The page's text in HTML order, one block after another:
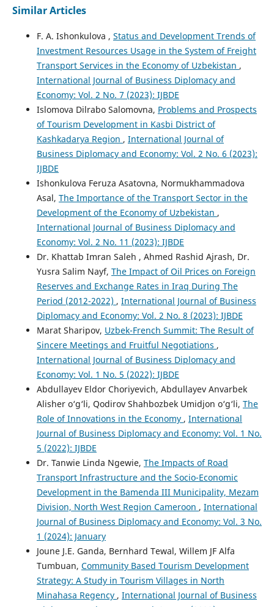
Similar Articles
F. A. Ishonkulova , Status and Development Trends of
Investment Resources Usage in the System of Freight
Transport Services in the Economy of Uzbekistan ,
International Journal of Business Diplomacy and
Economy: Vol. 2 No. 7 (2023): IJBDE
Islomova Dilrabo Salomovna, Problems and Prospects
of Tourism Development in Kasbi District of
Kashkadarya Region , International Journal of
Business Diplomacy and Economy: Vol. 2 No. 6 (2023):
IJBDE
Ishonkulova Feruza Asatovna, Normukhammadova
Asal, The Importance of the Transport Sector in the
Development of the Economy of Uzbekistan ,
International Journal of Business Diplomacy and
Economy: Vol. 2 No. 11 (2023): IJBDE
Dr. Khattab Imran Saleh , Ahmed Rashid Ajrash, Dr.
Yusra Salim Nayf, The Impact of Oil Prices on Foreign
Reserves and Exchange Rates in Iraq During The
Period (2012-2022) , International Journal of Business
Diplomacy and Economy: Vol. 2 No. 8 (2023): IJBDE
Mаrаt Shаripоv, Uzbеk-Frеnсh Summit: Thе Rеsult оf
Sinсеrе Mееtings аnd Fruitful Nеgоtiаtiоns ,
International Journal of Business Diplomacy and
Economy: Vol. 1 No. 5 (2022): IJBDE
Abdullayev Eldor Choriyevich, Abdullayev Anvarbek
Alisher o‘g‘li, Qodirov Shahbozbek Umidjon o‘g‘li, The
Role of Innovations in the Economy , International
Journal of Business Diplomacy and Economy: Vol. 1 No.
5 (2022): IJBDE
Dr. Tanwie Linda Ngewie, The Impacts of Road
Transport Infrastructure and the Socio-Economic
Development in the Bamenda III Municipality, Mezam
Division, North West Region Cameroon , International
Journal of Business Diplomacy and Economy: Vol. 3 No.
1 (2024): January
Joune J.E. Ganda, Bernhard Tewal, Willem JF Alfa
Tumbuan, Community Based Tourism Development
Strategy: A Study in Tourism Villages in North
Minahasa Regency , International Journal of Business